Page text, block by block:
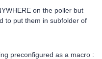
on the poller but
to put them in subfolder of
preconfigured as a macro :